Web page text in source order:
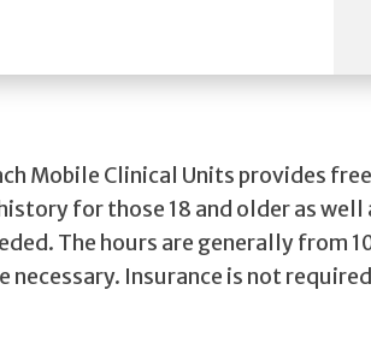
Mobile Clinical Units provides free
for those 18 and older as well
The hours are generally from
Insurance is not